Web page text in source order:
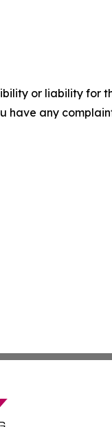
or liability for
have any